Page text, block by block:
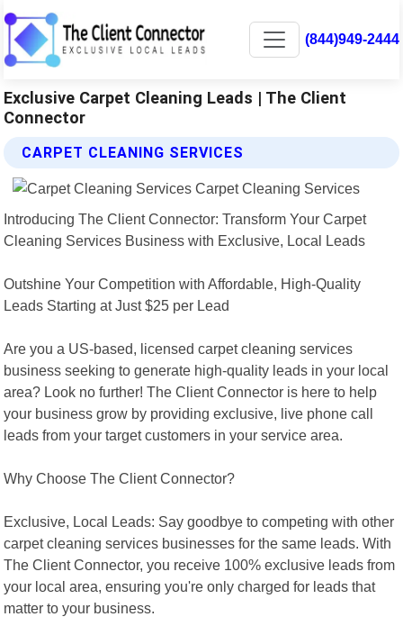
(844)949-2444
Exclusive Carpet Cleaning Leads | The Client
Connector
CARPET CLEANING SERVICES
Introducing The Client Connector: Transform Your Carpet
Cleaning Services Business with Exclusive, Local Leads
Outshine Your Competition with Affordable, High-Quality
Leads Starting at Just $25 per Lead
Are you a US-based, licensed carpet cleaning services
business seeking to generate high-quality leads in your local
area? Look no further! The Client Connector is here to help
your business grow by providing exclusive, live phone call
leads from your target customers in your service area.
Why Choose The Client Connector?
Exclusive, Local Leads: Say goodbye to competing with other
carpet cleaning services businesses for the same leads. With
The Client Connector, you receive 100% exclusive leads from
your local area, ensuring you're only charged for leads that
matter to your business.